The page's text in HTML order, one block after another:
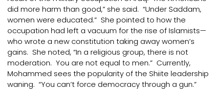
did more harm than good,” she said. “Under Saddam,
women were educated.” She pointed to how the
occupation had left a vacuum for the rise of Islamists—
who wrote a new constitution taking away women’s
gains. She noted, “In a religious group, there is not
moderation. You are not equal to men.” Currently,
Mohammed sees the popularity of the Shiite leadership
waning. “You can’t force democracy through a gun.”